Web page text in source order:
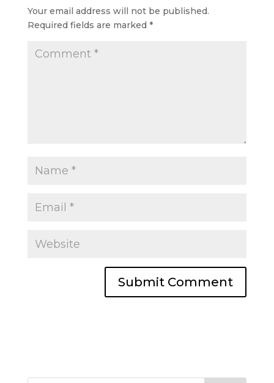
Your email address will not be published.
Required fields are marked *